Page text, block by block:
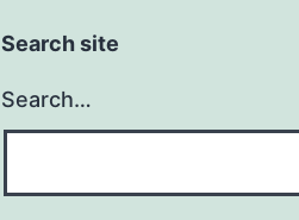
Search site
Search…